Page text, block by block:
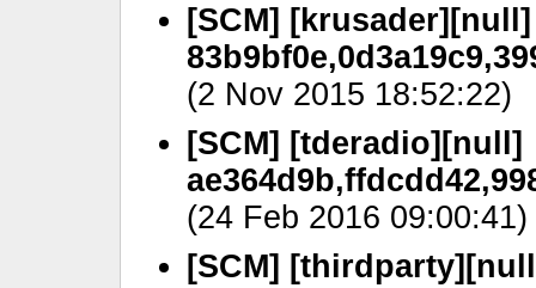
[SCM] [krusader][null]
(2 Nov 2015 18:52:22)
[SCM] [tderadio][null]
(24 Feb 2016 09:00:41)
[SCM]